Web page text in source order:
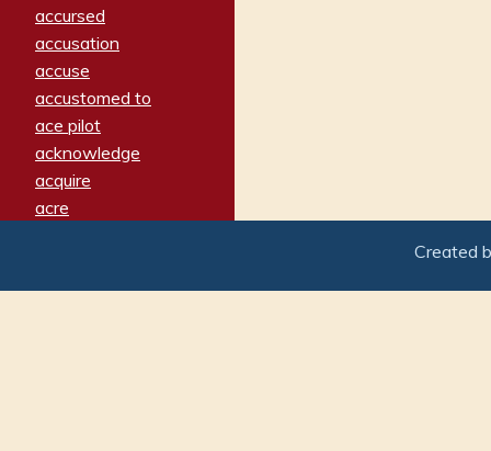
accursed
accusation
accuse
accustomed to
ace pilot
acknowledge
acquire
acre
adamant
Created